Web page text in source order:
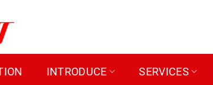
INTRODUCE SERVICES